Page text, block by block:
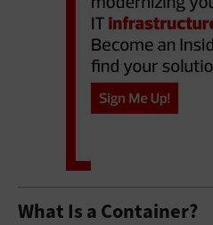
What Is a Container?